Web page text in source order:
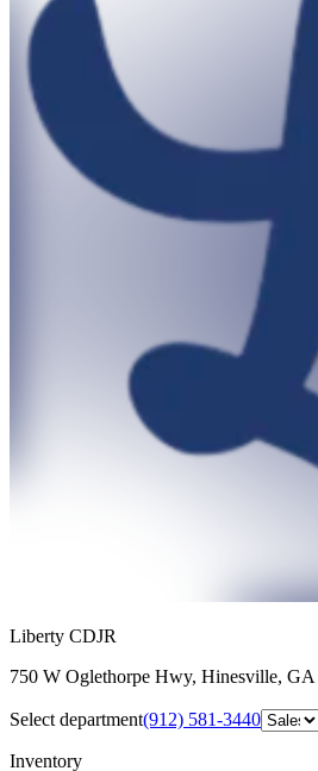
Liberty CDJR
750 W Oglethorpe Hwy, Hinesville, GA
Select department(912) 581-3440
Inventory